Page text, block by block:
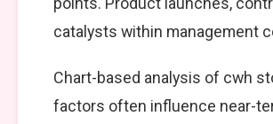
catalysts within management
Chart-based analysis of cwh
factors often influence near-